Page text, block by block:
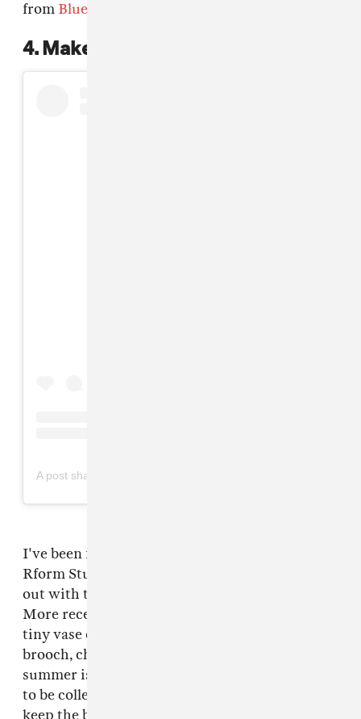
from Bluetiful
4. Make your head a garden
A post shared by R FORM (@rformstudio)
I've been following experimental jewelry brand
Rform Studios for years now, and they came
out with their
More recently, they expanded a whole line of
tiny vase creations, including a tiny vase
brooch, choker, and hair pin. What rules about
summer is all the lush vegetation that's begging
to be collected. With Rform's vase pin, you can
keep the blooms fresh and show them off at the